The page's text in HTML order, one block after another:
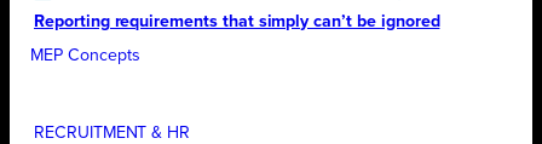
Reporting requirements that simply can’t be ignored
MEP Concepts
RECRUITMENT & HR